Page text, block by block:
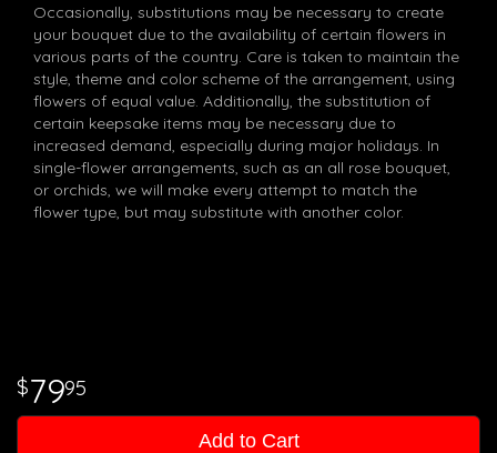
Occasionally, substitutions may be necessary to create
your bouquet due to the availability of certain flowers in
various parts of the country. Care is taken to maintain the
style, theme and color scheme of the arrangement, using
flowers of equal value. Additionally, the substitution of
certain keepsake items may be necessary due to
increased demand, especially during major holidays. In
single-flower arrangements, such as an all rose bouquet,
or orchids, we will make every attempt to match the
flower type, but may substitute with another color.
7995
Add to Cart